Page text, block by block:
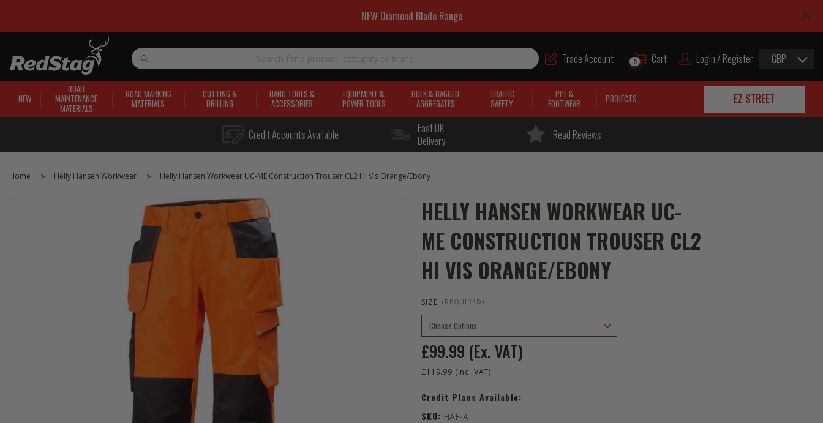
NEW Diamond Blade Range
Search Trade Account Cart
0 Login / Register GBP
NEW
ROAD
MAINTENANCE
MATERIALS
ROAD MARKING
MATERIALS
CUTTING &
DRILLING
HAND TOOLS &
ACCESSORIES
EQUIPMENT &
POWER TOOLS
BULK & BAGGED
AGGREGATES
TRAFFIC
SAFETY
PPE &
FOOTWEAR
PROJECTS EZ STREET
Credit Accounts Available
Fast UK
Delivery
Read Reviews
Home Helly Hansen Workwear Helly Hansen Workwear UC-ME Construction Trouser CL2 Hi Vis Orange/Ebony
HELLY HANSEN WORKWEAR UC-
ME CONSTRUCTION TROUSER CL2
HI VIS ORANGE/EBONY
SIZE:(REQUIRED)
£99.99 (Ex. VAT)
£119.99 (Inc. VAT)
Credit Plans Available:
SKU: HAF-A